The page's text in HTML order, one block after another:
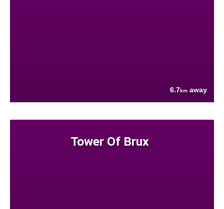
6.7km away
Tower Of Brux